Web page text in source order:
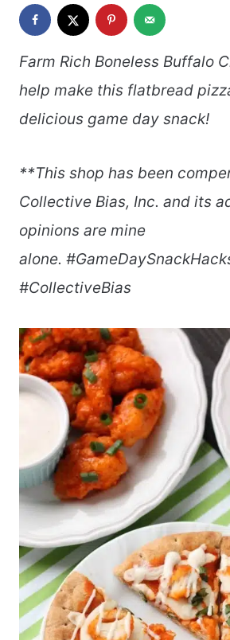
Farm Rich Boneless Buffalo
help make this flatbread
delicious game day snack!
**This shop has been
Collective Bias, Inc. and its
opinions are mine
alone.
#CollectiveBias